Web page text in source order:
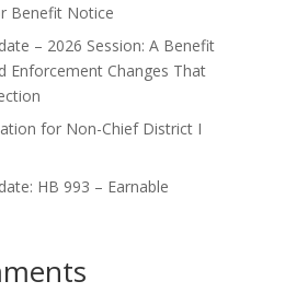
Benefit Notice
– 2026 Session: A Benefit
Changes That
for Non-Chief District I
HB 993 – Earnable